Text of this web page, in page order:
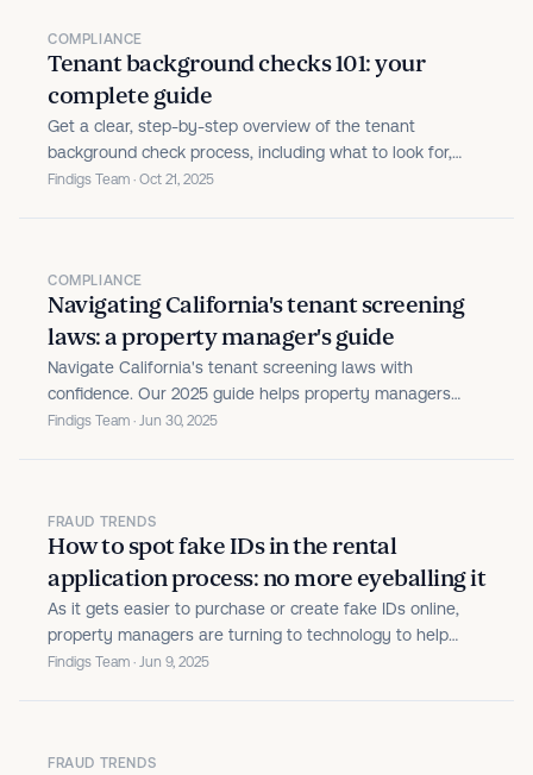
COMPLIANCE
Tenant background checks 101: your
complete guide
Get a clear, step-by-step overview of the tenant
background check process, including what to look for,
legal tips, and best practices for landlords.
Findigs Team · Oct 21, 2025
COMPLIANCE
Navigating California's tenant screening
laws: a property manager's guide
Navigate California's tenant screening laws with
confidence. Our 2025 guide helps property managers
understand state and local requirements, avoid common
Findigs Team · Jun 30, 2025
FRAUD TRENDS
How to spot fake IDs in the rental
application process: no more eyeballing it
As it gets easier to purchase or create fake IDs online,
property managers are turning to technology to help
them catch ID fraud faster and more reliably.
Findigs Team · Jun 9, 2025
FRAUD TRENDS